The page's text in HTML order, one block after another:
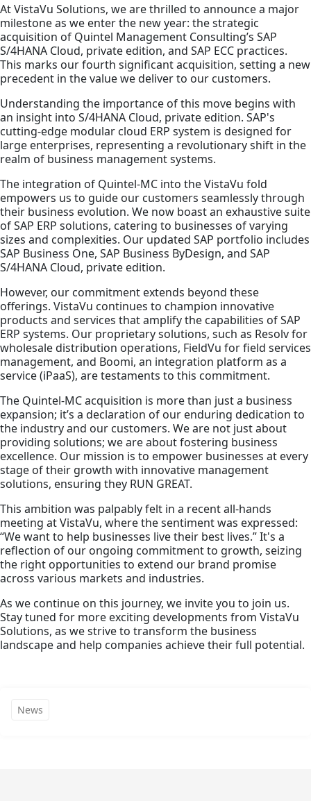
At VistaVu Solutions, we are thrilled to announce a major
milestone as we enter the new year: the strategic
acquisition of Quintel Management Consulting’s SAP
S/4HANA Cloud, private edition, and SAP ECC practices.
This marks our fourth significant acquisition, setting a new
precedent in the value we deliver to our customers.
Understanding the importance of this move begins with
an insight into S/4HANA Cloud, private edition. SAP's
cutting-edge modular cloud ERP system is designed for
large enterprises, representing a revolutionary shift in the
realm of business management systems.
The integration of Quintel-MC into the VistaVu fold
empowers us to guide our customers seamlessly through
their business evolution. We now boast an exhaustive suite
of SAP ERP solutions, catering to businesses of varying
sizes and complexities. Our updated SAP portfolio includes
SAP Business One, SAP Business ByDesign, and SAP
S/4HANA Cloud, private edition.
However, our commitment extends beyond these
offerings. VistaVu continues to champion innovative
products and services that amplify the capabilities of SAP
ERP systems. Our proprietary solutions, such as Resolv for
wholesale distribution operations, FieldVu for field services
management, and Boomi, an integration platform as a
service (iPaaS), are testaments to this commitment.
The Quintel-MC acquisition is more than just a business
expansion; it’s a declaration of our enduring dedication to
the industry and our customers. We are not just about
providing solutions; we are about fostering business
excellence. Our mission is to empower businesses at every
stage of their growth with innovative management
solutions, ensuring they RUN GREAT.
This ambition was palpably felt in a recent all-hands
meeting at VistaVu, where the sentiment was expressed:
“We want to help businesses live their best lives.” It's a
reflection of our ongoing commitment to growth, seizing
the right opportunities to extend our brand promise
across various markets and industries.
As we continue on this journey, we invite you to join us.
Stay tuned for more exciting developments from VistaVu
Solutions, as we strive to transform the business
landscape and help companies achieve their full potential.
News